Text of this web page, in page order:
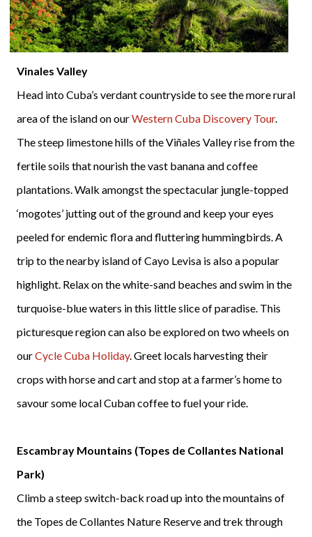
Vinales Valley
Head into Cuba’s verdant countryside to see the more rural
area of the island on ourWestern Cuba Discovery Tour.
The steep limestone hills of the Viñales Valley rise from the
fertile soils that nourish the vast banana and coffee
plantations. Walk amongst the spectacular jungle-topped
‘mogotes’ jutting out of the ground and keep your eyes
peeled for endemic flora and fluttering hummingbirds. A
trip to the nearby island of Cayo Levisa is also a popular
highlight. Relax on the white-sand beaches and swim in the
turquoise-blue waters in this little slice of paradise. This
picturesque region can also be explored on two wheels on
ourCycle Cuba Holiday. Greet locals harvesting their
crops with horse and cart and stop at a farmer’s home to
savour some local Cuban coffee to fuel your ride.
Escambray Mountains (Topes de Collantes National
Park)
Climb a steep switch-back road up into the mountains of
the Topes de Collantes Nature Reserve and trek through